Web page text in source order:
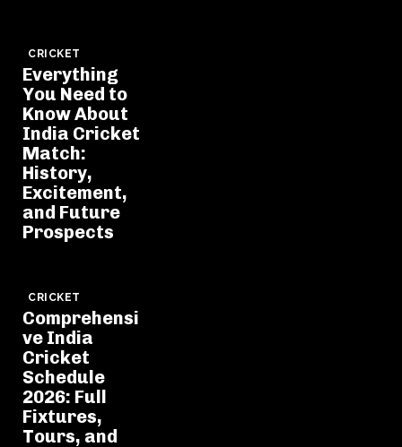
CRICKET
Everything
You Need to
Know About
India Cricket
Match:
History,
Excitement,
and Future
Prospects
CRICKET
Comprehensi
ve India
Cricket
Schedule
2026: Full
Fixtures,
Tours, and